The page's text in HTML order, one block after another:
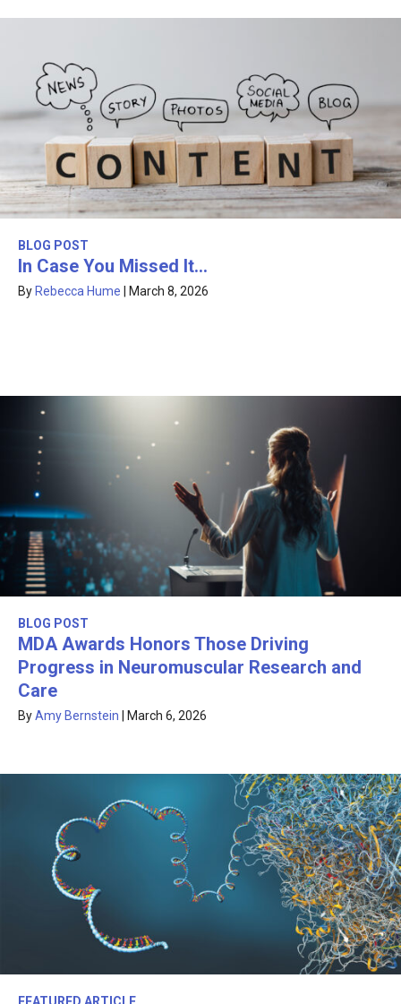
BLOG POST
In Case You Missed It…
By Rebecca Hume March 8, 2026
BLOG POST
MDA Awards Honors Those Driving
Progress in Neuromuscular Research and
Care
ByAmy Bernstein March 6, 2026